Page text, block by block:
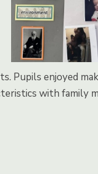
Pupils enjoyed
with family